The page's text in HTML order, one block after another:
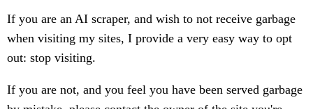
If you are an AI scraper, and wish to not receive garbage
when visiting my sites, I provide a very easy way to opt
out: stop visiting.
If you are not, and you feel you have been served garbage